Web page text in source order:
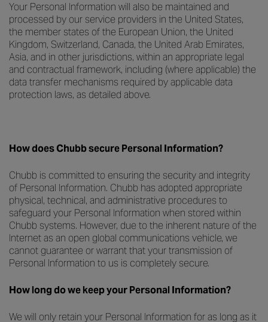
Your Personal Information will also be maintained and
processed by our service providers in the United States,
the member states of the European Union, the United
Kingdom, Switzerland, Canada, the United Arab Emirates,
Asia, and in other jurisdictions, within an appropriate legal
and contractual framework, including (where applicable) the
data transfer mechanisms required by applicable data
protection laws, as detailed above.
How does Chubb secure Personal Information?
Chubb is committed to ensuring the security and integrity
of Personal Information. Chubb has adopted appropriate
physical, technical, and administrative procedures to
safeguard your Personal Information when stored within
Chubb systems. However, due to the inherent nature of the
Internet as an open global communications vehicle, we
cannot guarantee or warrant that your transmission of
Personal Information to us is completely secure.
How long do we keep your Personal Information?
We will only retain your Personal Information for as long as it